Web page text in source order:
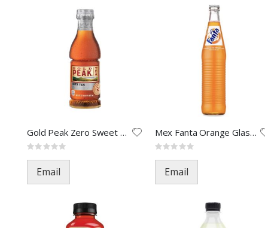
Gold Peak Zero Sweet Tea-18.5o
Rating:
Email
Mex Fanta Orange Glas-355ML(24
Rating:
Email